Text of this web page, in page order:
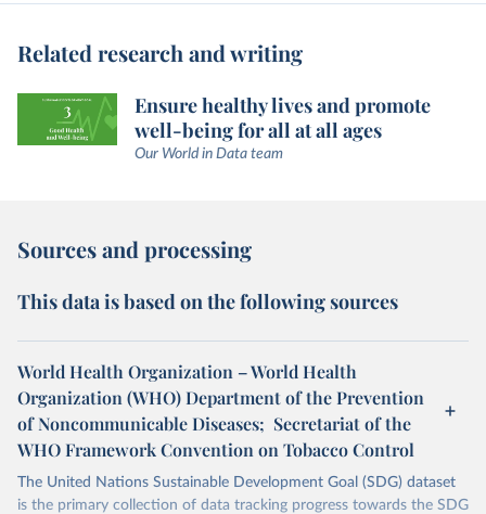
Related research and writing
Ensure healthy lives and promote
well-being for all at all ages
Our World in Data team
Sources and processing
This data is based on the following sources
World Health Organization – World Health
Organization (WHO) Department of the Prevention
of Noncommunicable Diseases; Secretariat of the
WHO Framework Convention on Tobacco Control
The United Nations Sustainable Development Goal (SDG) dataset
is the primary collection of data tracking progress towards the SDG